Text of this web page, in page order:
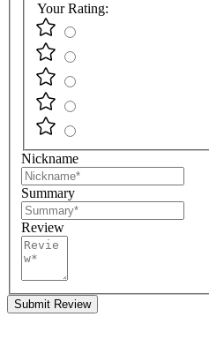
Your Rating:
Nickname
Summary
Review
Submit Review